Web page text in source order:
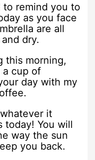
to remind you to
as you face
are all
dry.
this morning,
a cup of
day with my
it
today! You will
way the sun
you back.